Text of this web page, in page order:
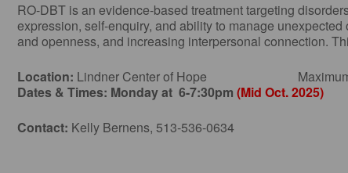
RO-DBT is an evidence-based treatment targeting
expression, self-enquiry, and ability to manage
and openness, and increasing interpersonal connection.
Location: Lindner Center of Hope Maximum
Dates & Times: Monday at 6-7:30pm (Mid Oct. 2025)
Contact: Kelly Bernens, 513-536-0634